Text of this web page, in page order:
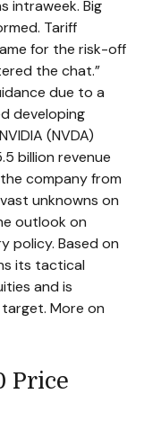
intraweek. Big
Tariff
for the risk-off
the chat.”
due to a
developing
(NVDA)
billion revenue
company from
unknowns on
outlook on
policy. Based on
its tactical
and is
More on
Price